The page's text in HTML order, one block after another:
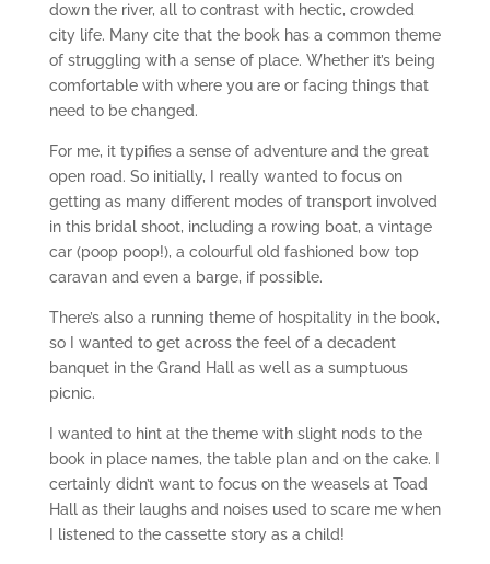
down the river, all to contrast with hectic, crowded
city life. Many cite that the book has a common theme
of struggling with a sense of place. Whether it’s being
comfortable with where you are or facing things that
need to be changed.
For me, it typifies a sense of adventure and the great
open road. So initially, I really wanted to focus on
getting as many different modes of transport involved
in this bridal shoot, including a rowing boat, a vintage
car (poop poop!), a colourful old fashioned bow top
caravan and even a barge, if possible.
There’s also a running theme of hospitality in the book,
so I wanted to get across the feel of a decadent
banquet in the Grand Hall as well as a sumptuous
picnic.
I wanted to hint at the theme with slight nods to the
book in place names, the table plan and on the cake. I
certainly didn’t want to focus on the weasels at Toad
Hall as their laughs and noises used to scare me when
I listened to the cassette story as a child!